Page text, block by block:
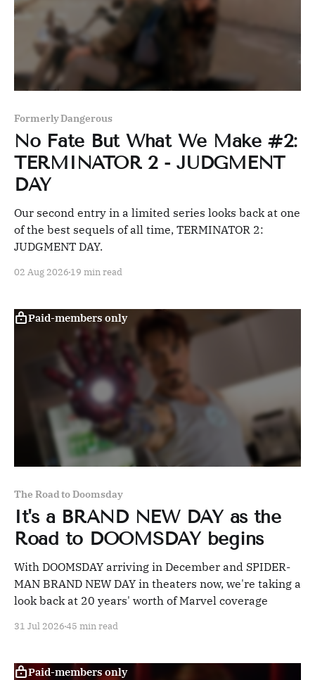
Formerly Dangerous
No Fate But What We Make #2:
TERMINATOR 2 - JUDGMENT
DAY
Our second entry in a limited series looks back at one
of the best sequels of all time, TERMINATOR 2:
JUDGMENT DAY.
02 Aug 2026 19 min read
Paid-members only
The Road to Doomsday
It's a BRAND NEW DAY as the
Road to DOOMSDAY begins
With DOOMSDAY arriving in December and SPIDER-
MAN BRAND NEW DAY in theaters now, we're taking a
look back at 20 years' worth of Marvel coverage
31 Jul 202645 min read
Paid-members only